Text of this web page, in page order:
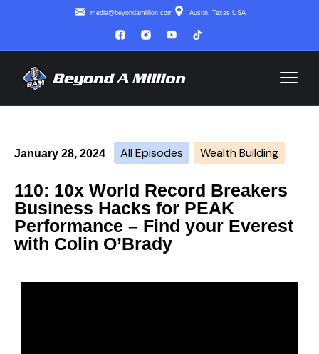
media@beyondamillion.com Austin, Texas USA
January 28, 2024 All Episodes Wealth Building
110: 10x World Record Breakers
Business Hacks for PEAK
Performance – Find your Everest
with Colin O’Brady